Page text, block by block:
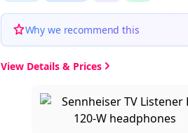
Why we recommend this
View Details & Prices